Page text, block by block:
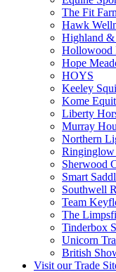
The Fit
Hawk
Highland &
Hollowood
Hope
HOYS
Keeley
Kome
Liberty
Murray
Northern
Ringinglow
Sherwood
Smart
Southwell
Team
The
Tinderbox
Unicorn
British
Visit our Trade